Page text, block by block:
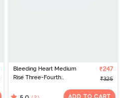
Bleeding Heart Medium
Rise Three-Fourth
Purple
₹247
₹325
ADD TO CART